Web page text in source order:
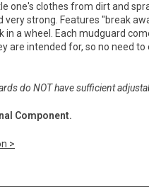
one's clothes from dirt and
very strong. Features "break
in a wheel. Each mudguard
are intended for, so no need
do NOT have sufficient
Component.
>